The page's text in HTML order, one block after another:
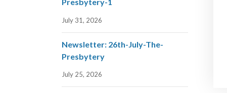
Presbytery-1
July 31, 2026
Newsletter: 26th-July-The-
Presbytery
July 25, 2026